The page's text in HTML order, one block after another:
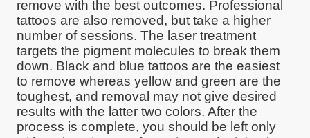
remove with the best outcomes. Professional
tattoos are also removed, but take a higher
number of sessions. The laser treatment
targets the pigment molecules to break them
down. Black and blue tattoos are the easiest
to remove whereas yellow and green are the
toughest, and removal may not give desired
results with the latter two colors. After the
process is complete, you should be left only